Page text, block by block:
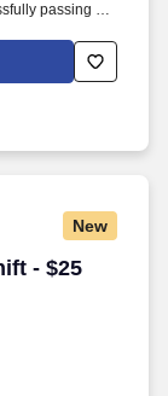
passing a
New
- $25
- $25 Per